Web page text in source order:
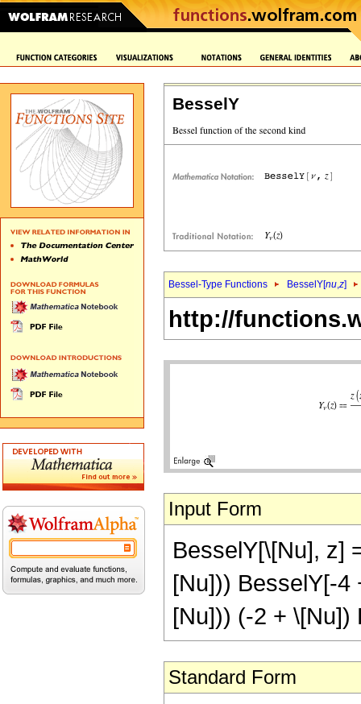
BesselY
Bessel-Type Functions BesselY[nu,z]
http://
Input Form
BesselY[\[Nu], z]
[Nu])) BesselY[-
[Nu])) (-2 + \[Nu])
Standard Form